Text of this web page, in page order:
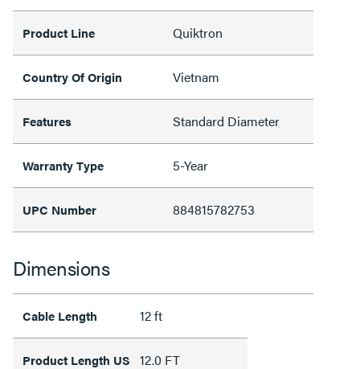
Product Line Quiktron
Country Of Origin Vietnam
Features Standard Diameter
Warranty Type 5-Year
UPC Number 884815782753
Dimensions
Cable Length 12 ft
Product Length US 12.0 FT